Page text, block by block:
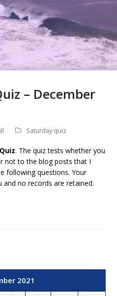
– December
Saturday quiz
. The quiz tests whether you
not to the blog posts that I
following questions. Your
no records are retained.
2021